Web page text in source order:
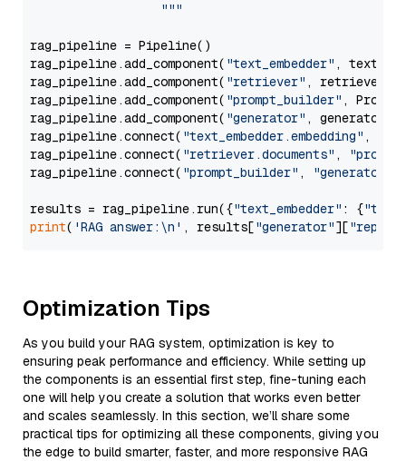
                  """
rag_pipeline = Pipeline()
rag_pipeline.add_component( "text_embedder" ,
rag_pipeline.add_component( "retriever" , retriever)
rag_pipeline.add_component( "prompt_builder" ,
rag_pipeline.add_component( "generator" , generator)
rag_pipeline.connect( "text_embedder.embedding" ,
rag_pipeline.connect( "retriever.documents" ,
rag_pipeline.connect( "prompt_builder" , "generator"
results = rag_pipeline.run({"text_embedder" : {"text"
print( 'RAG answer:\n' , results["generator"][
Optimization Tips
As you build your RAG system, optimization is key to
ensuring peak performance and efficiency. While setting up
the components is an essential first step, fine-tuning each
one will help you create a solution that works even better
and scales seamlessly. In this section, we’ll share some
practical tips for optimizing all these components, giving you
the edge to build smarter, faster, and more responsive RAG